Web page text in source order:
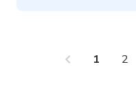
chevron_left 1 2